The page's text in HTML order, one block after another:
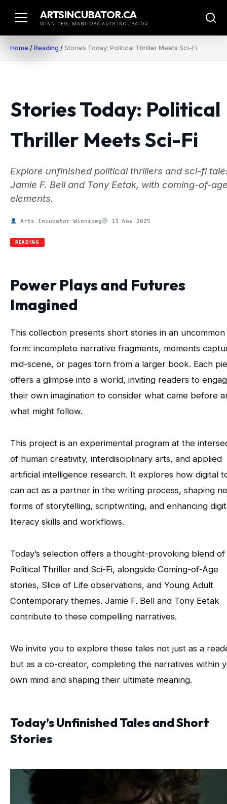
ARTSINCUBATOR.CA
WINNIPEG, MANITOBA ARTS INCUBATOR
Home / Reading / Stories Today: Political Thriller Meets Sci-Fi
Stories Today: Political
Thriller Meets Sci-Fi
Explore unfinished political thrillers and sci-fi
Jamie F. Bell and Tony Eetak, with coming-of-
elements.
Arts Incubator Winnipeg 13 Nov 2025
READING
Power Plays and Futures
Imagined
This collection presents short stories in an uncommon
form: incomplete narrative fragments, moments
mid-scene, or pages torn from a larger book. Each
offers a glimpse into a world, inviting readers to
their own imagination to consider what came before
what might follow.
This project is an experimental program at the
of human creativity, interdisciplinary arts, and applied
artificial intelligence research. It explores how digital
can act as a partner in the writing process, shaping
forms of storytelling, scriptwriting, and enhancing
literacy skills and workflows.
Today’s selection offers a thought-provoking blend of
Political Thriller and Sci-Fi, alongside Coming-of-Age
stories, Slice of Life observations, and Young Adult
Contemporary themes. Jamie F. Bell and Tony Eetak
contribute to these compelling narratives.
We invite you to explore these tales not just as a
but as a co-creator, completing the narratives within
own mind and shaping their ultimate meaning.
Today’s Unfinished Tales and Short
Stories